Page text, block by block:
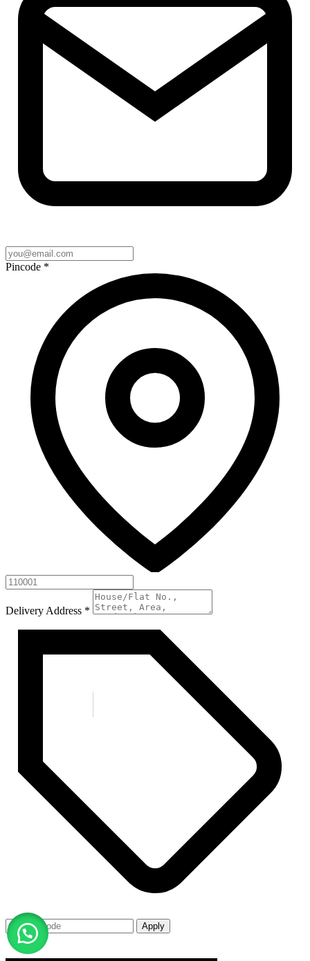
Pincode *
Delivery Address *
Apply